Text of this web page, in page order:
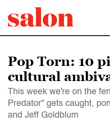
Pop Torn: 10
cultural
This week we're on the
Predator" gets caught,
and Jeff Goldblum